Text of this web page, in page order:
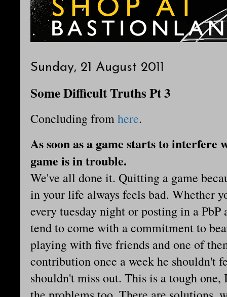
Sunday, 21 August 2011
Some Difficult Truths Pt 3
Concluding fromhere.
As soon as a game starts to interfere
game is in trouble.
We've all done it. Quitting a game
in your life always feels bad. Whether
every tuesday night or posting in a PbP
tend to come with a commitment to
playing with five friends and one of
contribution once a week he shouldn't
shouldn't miss out. This is a tough one,